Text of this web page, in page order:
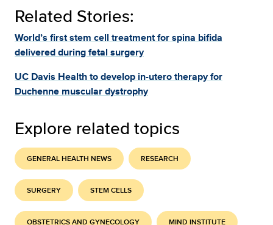
Related Stories:
World’s first stem cell treatment for spina bifida
delivered during fetal surgery
UC Davis Health to develop in-utero therapy for
Duchenne muscular dystrophy
Explore related topics
GENERAL HEALTH NEWS RESEARCH
SURGERY STEM CELLS
OBSTETRICS AND GYNECOLOGY MIND INSTITUTE